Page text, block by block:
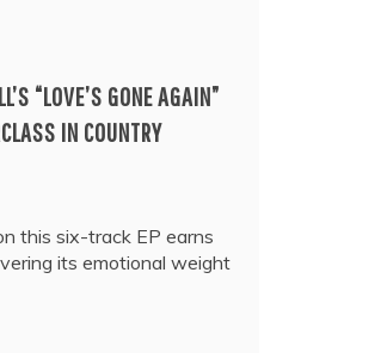
“LOVE’S GONE AGAIN”
IN COUNTRY
this six-track EP earns
its emotional weight